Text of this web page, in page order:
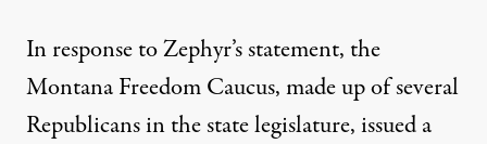
In response to Zephyr’s statement, the
Montana Freedom Caucus, made up of several
Republicans in the state legislature, issued a